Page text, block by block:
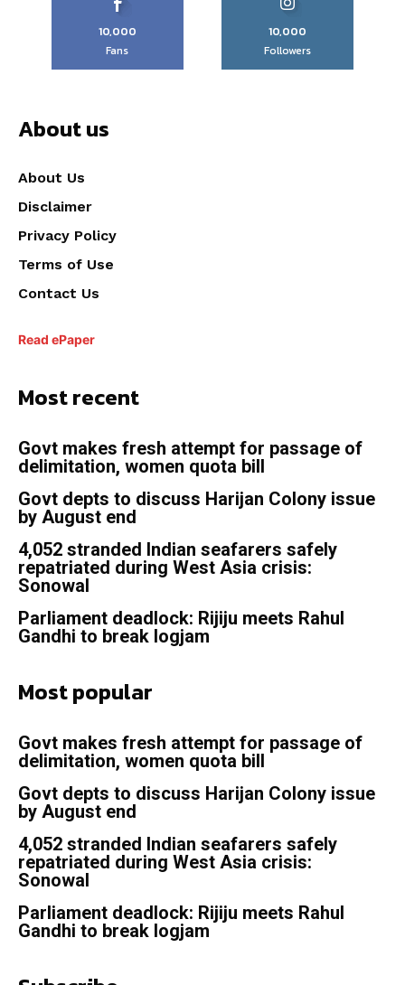
10,000
Fans
10,000
Followers
About us
About Us
Disclaimer
Privacy Policy
Terms of Use
Contact Us
Read ePaper
Most recent
Govt makes fresh attempt for passage of
delimitation, women quota bill
Govt depts to discuss Harijan Colony issue
by August end
4,052 stranded Indian seafarers safely
repatriated during West Asia crisis:
Sonowal
Parliament deadlock: Rijiju meets Rahul
Gandhi to break logjam
Most popular
Govt makes fresh attempt for passage of
delimitation, women quota bill
Govt depts to discuss Harijan Colony issue
by August end
4,052 stranded Indian seafarers safely
repatriated during West Asia crisis:
Sonowal
Parliament deadlock: Rijiju meets Rahul
Gandhi to break logjam